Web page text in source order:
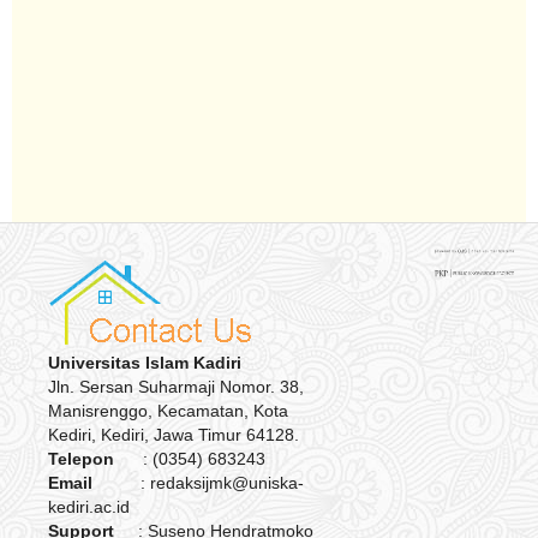
Universitas Islam Kadiri
Jln. Sersan Suharmaji Nomor. 38,
Manisrenggo, Kecamatan, Kota
Kediri, Kediri, Jawa Timur 64128.
Telepon : (0354) 683243
Email
: redaksijmk@uniska-
kediri.ac.id
Support : Suseno Hendratmoko